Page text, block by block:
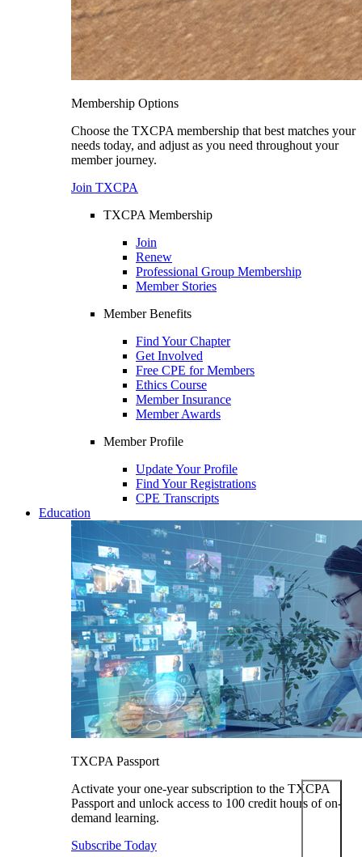
Membership Options
Choose the TXCPA membership that best matches your
needs today, and adjust as you need throughout your
member journey.
Join TXCPA
TXCPA Membership
Join
Renew
Professional Group Membership
Member Stories
Member Benefits
Find Your Chapter
Get Involved
Free CPE for Members
Ethics Course
Member Insurance
Member Awards
Member Profile
Update Your Profile
Find Your Registrations
CPE Transcripts
Education
TXCPA Passport
Activate your one-year subscription to the TXCPA
Passport and unlock access to 100 credit hours of on-
demand learning.
Subscribe Today